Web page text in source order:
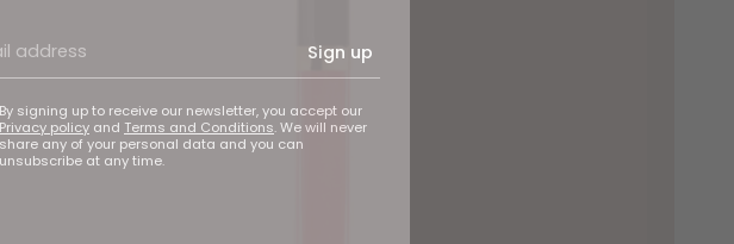
Sign up
By signing up to receive our newsletter, you accept our
Privacy policy and Terms and Conditions. We will never
share any of your personal data and you can
unsubscribe at any time.